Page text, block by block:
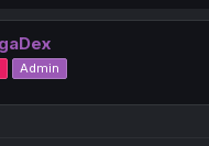
e
a
d
s
t
r
t
Admin